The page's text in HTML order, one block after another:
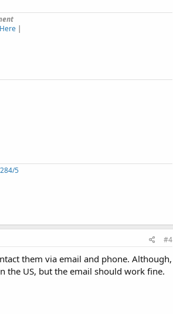
Here |
5
#4
them via email and phone. Although,
the US, but the email should work fine.